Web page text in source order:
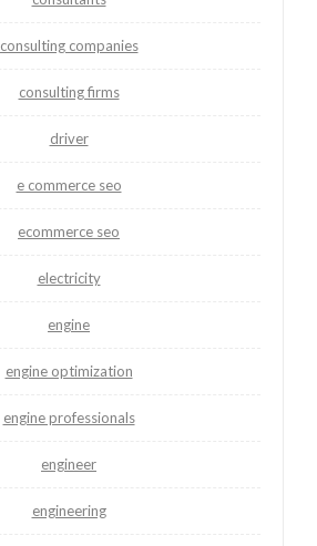
consulting companies
consulting firms
driver
e commerce seo
ecommerce seo
electricity
engine
engine optimization
engine professionals
engineer
engineering